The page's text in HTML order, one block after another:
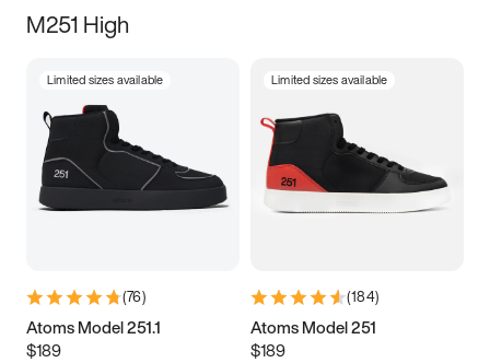
M251 High
Limited sizes available
(76)
Atoms Model 251.1
$189
Limited sizes available
(184)
Atoms Model 251
$189